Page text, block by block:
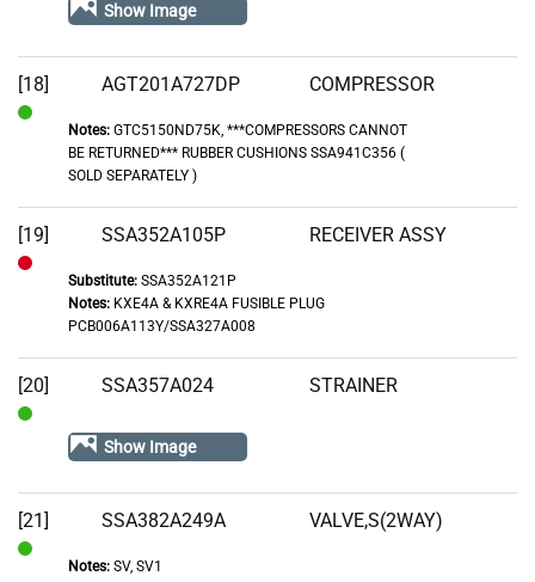
Show Image
[18] AGT201A727DP COMPRESSOR
Notes:GTC5150ND75K, ***COMPRESSORS CANNOT
BE RETURNED*** RUBBER CUSHIONS SSA941C356 (
SOLD SEPARATELY )
[19] SSA352A105P RECEIVER ASSY
Substitute:SSA352A121P
Notes:KXE4A & KXRE4A FUSIBLE PLUG
PCB006A113Y/SSA327A008
[20] SSA357A024 STRAINER
Show Image
[21] SSA382A249A VALVE,S(2WAY)
Notes:SV, SV1